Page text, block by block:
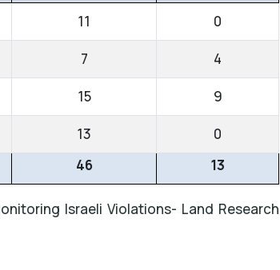
11 0
7 4
15 9
13
0
46 13
Israeli Violations- Land Research